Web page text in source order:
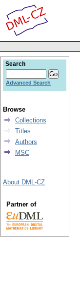
Search
Advanced Search
Browse
Collections
Titles
Authors
MSC
About DML-CZ
Partner of